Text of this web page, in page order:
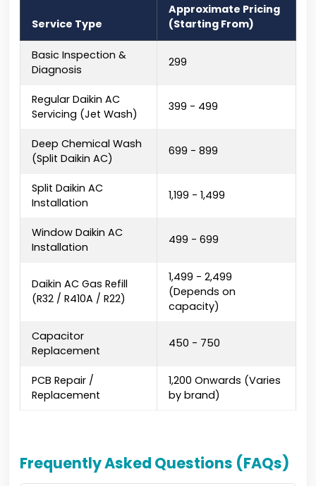
Service Type
Approximate Pricing
(Starting From)
Basic Inspection &
Diagnosis
₹299
Regular Daikin AC
Servicing (Jet Wash)
₹399 - ₹499
Deep Chemical Wash
(Split Daikin AC)
₹699 - ₹899
Split Daikin AC
Installation
₹1,199 - ₹1,499
Window Daikin AC
Installation
₹499 - ₹699
Daikin AC Gas Refill
(R32 / R410A / R22)
₹1,499 - ₹2,499
(Depends on
capacity)
Capacitor
Replacement
₹450 - ₹750
PCB Repair /
Replacement
₹1,200 Onwards (Varies
by brand)
Frequently Asked Questions (FAQs)